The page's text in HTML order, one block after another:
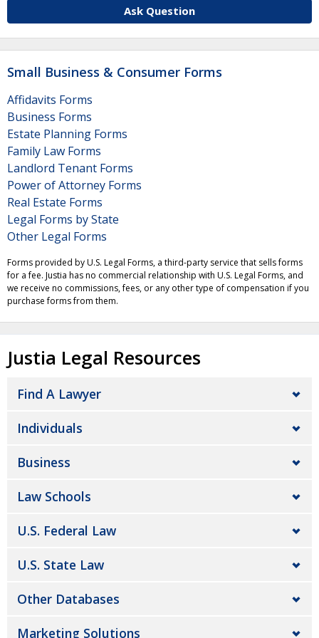
Ask Question
Small Business & Consumer Forms
Affidavits Forms
Business Forms
Estate Planning Forms
Family Law Forms
Landlord Tenant Forms
Power of Attorney Forms
Real Estate Forms
Legal Forms by State
Other Legal Forms
Forms provided by U.S. Legal Forms, a third-party service that sells forms
for a fee. Justia has no commercial relationship with U.S. Legal Forms, and
we receive no commissions, fees, or any other type of compensation if you
purchase forms from them.
Justia Legal Resources
Find A Lawyer
Individuals
Business
Law Schools
U.S. Federal Law
U.S. State Law
Other Databases
Marketing Solutions